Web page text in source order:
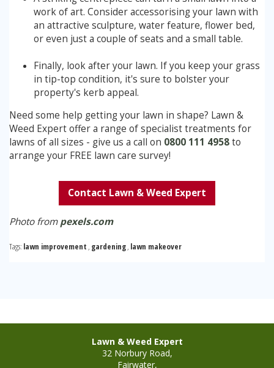
work of art. Consider accessorising your lawn with
an attractive sculpture, water feature, flower bed,
or even just a couple of seats and a small table.
Finally, look after your lawn. If you keep your grass
in tip-top condition, it's sure to bolster your
property's kerb appeal.
Need some help getting your lawn in shape? Lawn &
Weed Expert offer a range of specialist treatments for
lawns of all sizes - give us a call on 0800 111 4958to
arrange your FREE lawn care survey!
Contact Lawn & Weed Expert
Photo frompexels.com
Tags: lawn improvement gardening lawn makeover
Lawn & Weed Expert
32 Norbury Road,
Fairwater,